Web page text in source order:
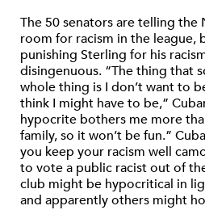
The 50 senators are telling the
room for racism in the league,
punishing Sterling for his
disingenuous. “The thing that
whole thing is I don’t want to
think I might have to be,”
hypocrite bothers me more
family, so it won’t be fun.”
you keep your racism well
to vote a public racist out of
club might be hypocritical in
and apparently others might